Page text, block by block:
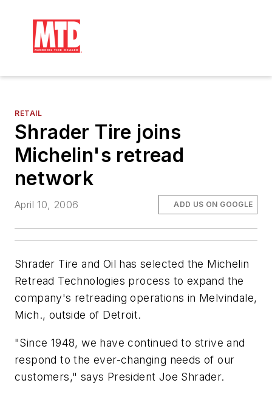
RETAIL
Shrader Tire joins
Michelin's retread
network
April 10, 2006 ADD US ON GOOGLE
Shrader Tire and Oil has selected the Michelin
Retread Technologies process to expand the
company's retreading operations in Melvindale,
Mich., outside of Detroit.
"Since 1948, we have continued to strive and
respond to the ever-changing needs of our
customers," says President Joe Shrader.